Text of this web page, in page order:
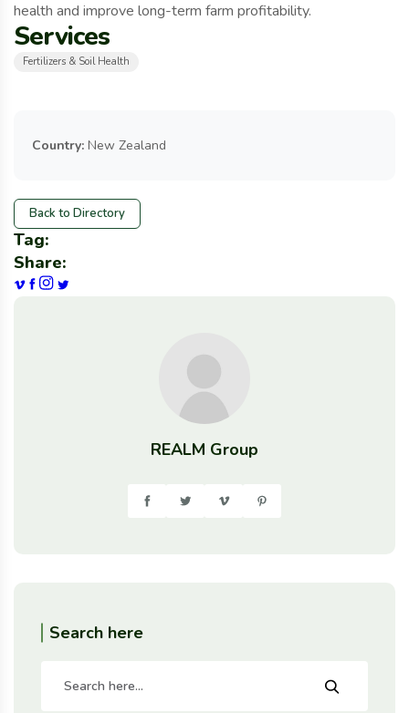
health and improve long-term farm profitability.
Services
Fertilizers & Soil Health
Country: New Zealand
Back to Directory
Tag:
Share:
REALM Group
Search here